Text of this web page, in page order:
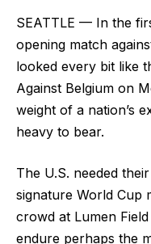
SEATTLE — In the
opening match
looked every bit like
Against Belgium on
weight of a nation’s
heavy to bear.
The U.S. needed
signature World Cup
crowd at Lumen
endure perhaps the